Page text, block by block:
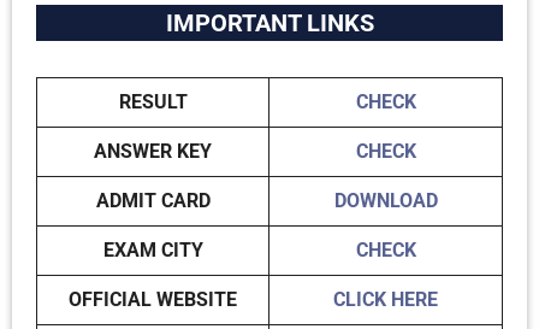
IMPORTANT LINKS
RESULT CHECK
ANSWER KEY CHECK
ADMIT CARD DOWNLOAD
EXAM CITY CHECK
OFFICIAL WEBSITE CLICK HERE